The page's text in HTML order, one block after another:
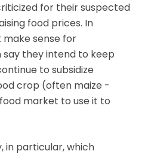
for their suspected
food prices. In
make sense for
they intend to keep
to subsidize
crop (often maize -
market to use it to
in particular, which